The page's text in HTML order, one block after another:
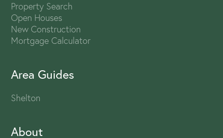
Property Search
Open Houses
New Construction
Mortgage Calculator
Area Guides
Shelton
About